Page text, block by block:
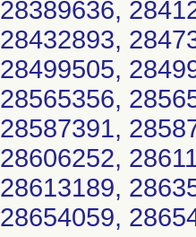
28389636,
28432893,
28499505,
28565356,
28587391,
28606252,
28613189,
28654059,